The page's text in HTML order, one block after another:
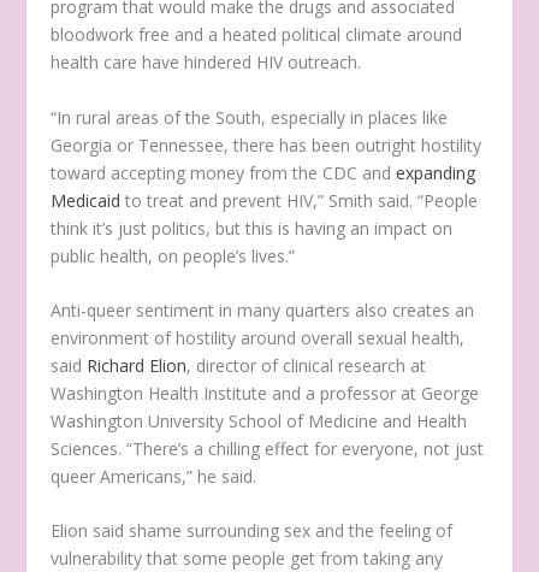
program that would make the drugs and associated
bloodwork free and a heated political climate around
health care have hindered HIV outreach.
“In rural areas of the South, especially in places like
Georgia or Tennessee, there has been outright hostility
toward accepting money from the CDC andexpanding
Medicaid to treat and prevent HIV,” Smith said. “People
think it’s just politics, but this is having an impact on
public health, on people’s lives.”
Anti-queer sentiment in many quarters also creates an
environment of hostility around overall sexual health,
said Richard Elion, director of clinical research at
Washington Health Institute and a professor at George
Washington University School of Medicine and Health
Sciences. “There’s a chilling effect for everyone, not just
queer Americans,” he said.
Elion said shame surrounding sex and the feeling of
vulnerability that some people get from taking any